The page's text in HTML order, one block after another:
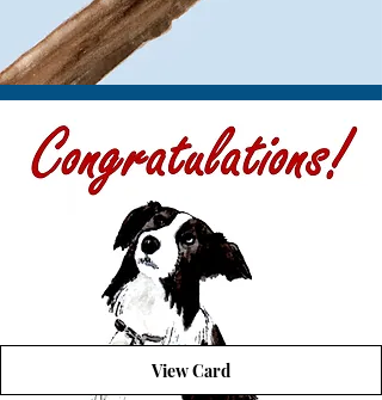
View Card